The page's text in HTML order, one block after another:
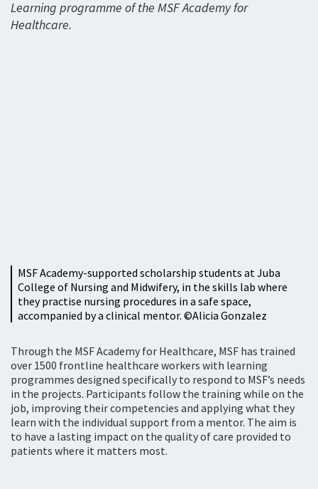
Learning programme of the MSF Academy for
Healthcare.
MSF Academy-supported scholarship students at Juba
College of Nursing and Midwifery, in the skills lab where
they practise nursing procedures in a safe space,
accompanied by a clinical mentor. ©Alicia Gonzalez
Through the MSF Academy for Healthcare, MSF has trained
over 1500 frontline healthcare workers with learning
programmes designed specifically to respond to MSF’s needs
in the projects. Participants follow the training while on the
job, improving their competencies and applying what they
learn with the individual support from a mentor. The aim is
to have a lasting impact on the quality of care provided to
patients where it matters most.